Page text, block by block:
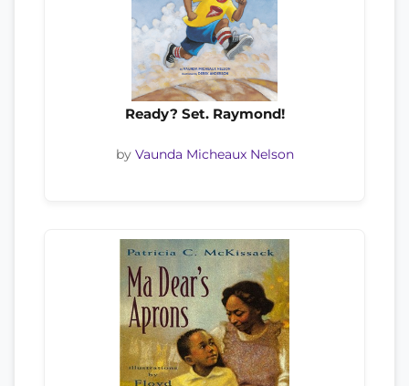
Ready? Set. Raymond!
by Vaunda Micheaux Nelson